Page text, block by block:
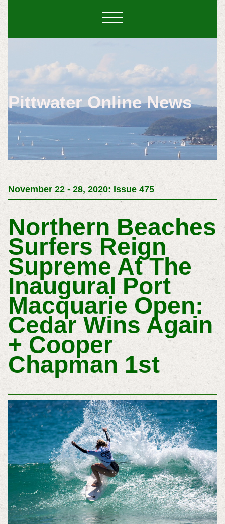
Pittwater Online News
November 22 - 28, 2020: Issue 475
Northern Beaches
Surfers Reign
Supreme At The
Inaugural Port
Macquarie Open:
Cedar Wins Again
+ Cooper
Chapman 1st